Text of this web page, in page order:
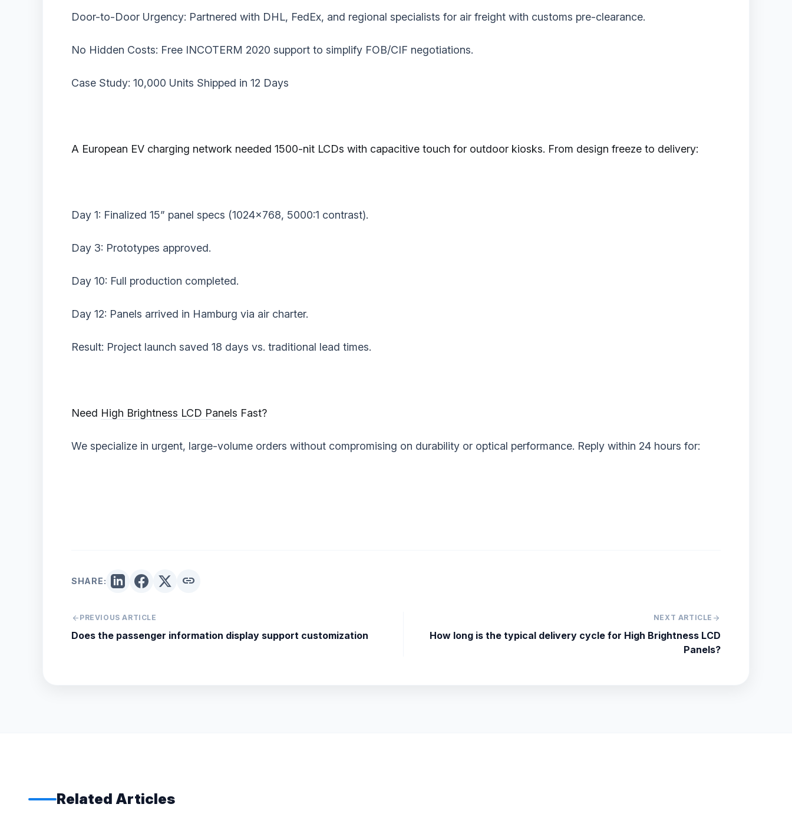
‌Door-to-Door Urgency:‌ Partnered with DHL, FedEx, and regional specialists for air freight with customs pre-clearance.
‌No Hidden Costs:‌ Free INCOTERM 2020 support to simplify FOB/CIF negotiations.
‌Case Study: 10,000 Units Shipped in 12 Days‌
A European EV charging network needed ‌1500-nit LCDs‌ with capacitive touch for outdoor kiosks. From design freeze to delivery:
Day 1: Finalized 15” panel specs (1024x768, 5000:1 contrast).
Day 3: Prototypes approved.
Day 10: Full production completed.
Day 12: Panels arrived in Hamburg via air charter.
‌Result:‌ Project launch saved 18 days vs. traditional lead times.
‌Need High Brightness LCD Panels Fast?‌
We specialize in urgent, large-volume orders without compromising on durability or optical performance. ‌Reply within 24 hours‌ for:
SHARE: link
arrow_back PREVIOUS ARTICLE
Does the passenger information display support customization
NEXT ARTICLE arrow_forward
How long is the typical delivery cycle for High Brightness LCD
Panels?
Related Articles